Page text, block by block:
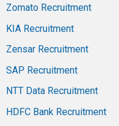
Zomato Recruitment
KIA Recruitment
Zensar Recruitment
SAP Recruitment
NTT Data Recruitment
HDFC Bank Recruitment